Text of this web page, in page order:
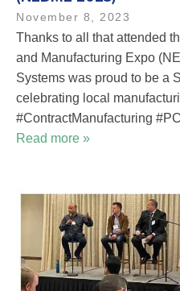
November 8, 2023
Thanks to all that attended
and Manufacturing Expo
Systems was proud to be a
celebrating local
#ContractManufacturing
Read more »